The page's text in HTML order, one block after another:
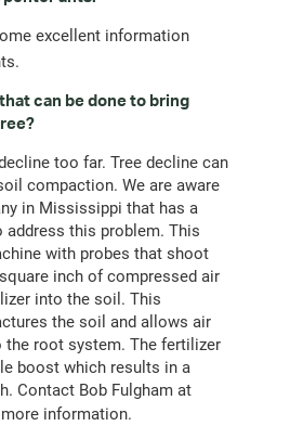
excellent information
can be done to bring
too far. Tree decline can
compaction. We are aware
in Mississippi that has a
this problem. This
with probes that shoot
inch of compressed air
into the soil. This
the soil and allows air
the root system. The fertilizer
boost which results in a
Contact Bob Fulgham at
information.